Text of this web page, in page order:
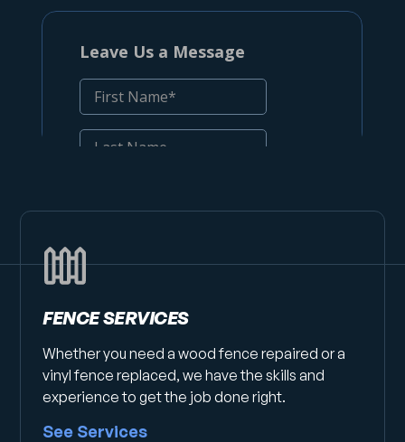
FENCE SERVICES
Whether you need a wood fence repaired or a
vinyl fence replaced, we have the skills and
experience to get the job done right.
See Services